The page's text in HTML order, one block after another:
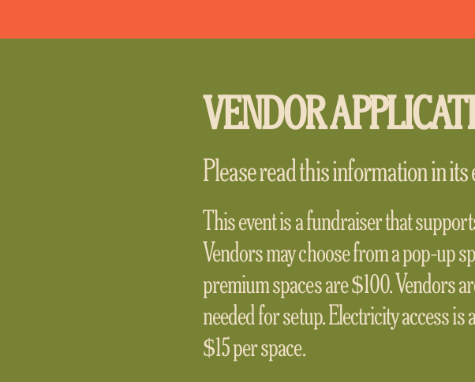
VENDOR
Please read this information in
This event is a fundraiser that
Vendors may choose from a pop-up
premium spaces are $100. Vendors
needed for setup. Electricity access
$15 per space.